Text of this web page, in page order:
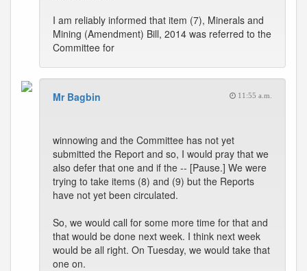
I am reliably informed that item (7), Minerals and
Mining (Amendment) Bill, 2014 was referred to the
Committee for
Mr Bagbin 11:55 a.m.
winnowing and the Committee has not yet
submitted the Report and so, I would pray that we
also defer that one and if the -- [Pause.] We were
trying to take items (8) and (9) but the Reports
have not yet been circulated.
So, we would call for some more time for that and
that would be done next week. I think next week
would be all right. On Tuesday, we would take that
one on.